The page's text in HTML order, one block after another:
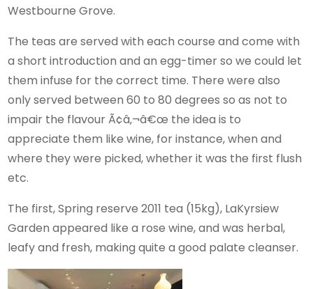
Westbourne Grove.
The teas are served with each course and come with
a short introduction and an egg-timer so we could let
them infuse for the correct time. There were also
only served between 60 to 80 degrees so as not to
impair the flavour Ã¢â‚¬â€œ the idea is to
appreciate them like wine, for instance, when and
where they were picked, whether it was the first flush
etc.
The first, Spring reserve 2011 tea (15kg), LaKyrsiew
Garden appeared like a rose wine, and was herbal,
leafy and fresh, making quite a good palate cleanser.